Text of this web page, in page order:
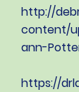
http://
content/
ann-
https://